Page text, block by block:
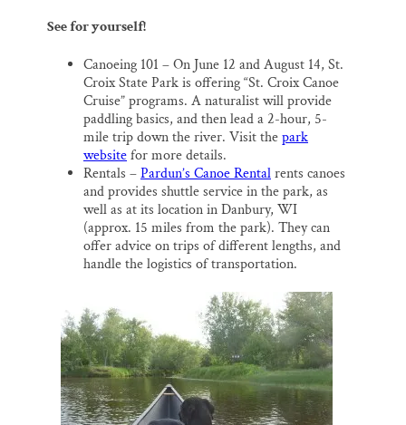
See for yourself!
Canoeing 101 – On June 12 and August 14, St.
Croix State Park is offering “St. Croix Canoe
Cruise” programs. A naturalist will provide
paddling basics, and then lead a 2-hour, 5-
mile trip down the river. Visit thepark
websitefor more details.
Rentals –Pardun’s Canoe Rentalrents canoes
and provides shuttle service in the park, as
well as at its location in Danbury, WI
(approx. 15 miles from the park). They can
offer advice on trips of different lengths, and
handle the logistics of transportation.